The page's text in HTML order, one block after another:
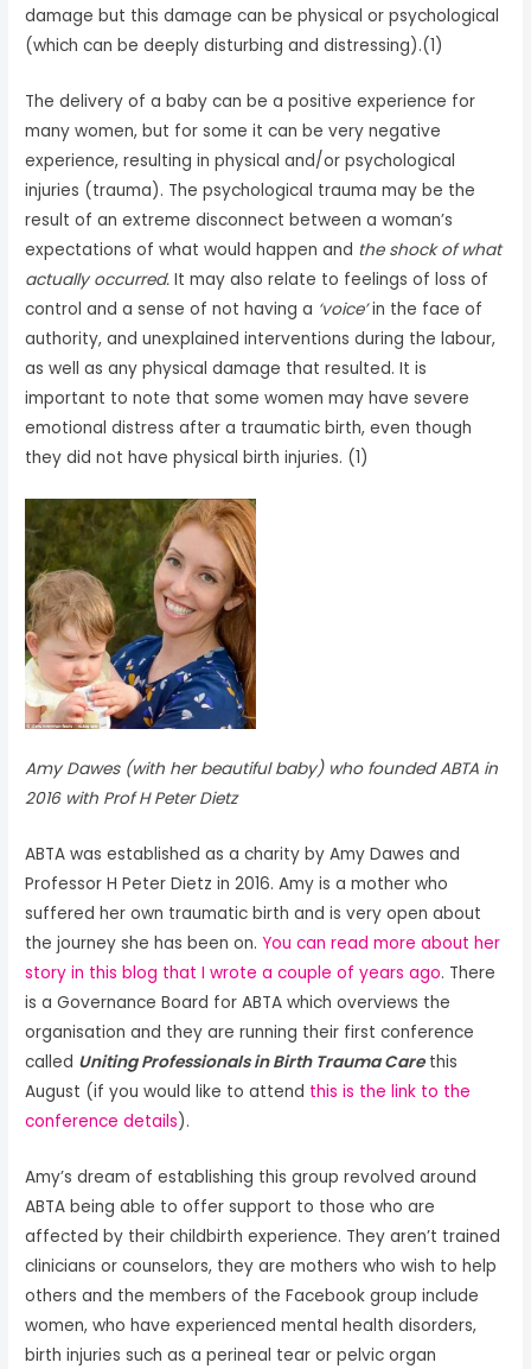
damage but this damage can be physical or psychological
(which can be deeply disturbing and distressing).(1)
The delivery of a baby can be a positive experience for
many women, but for some it can be very negative
experience, resulting in physical and/or psychological
injuries (trauma). The psychological trauma may be the
result of an extreme disconnect between a woman’s
expectations of what would happen and the shock of what
actually occurred.It may also relate to feelings of loss of
control and a sense of not having a ‘voice’in the face of
authority, and unexplained interventions during the labour,
as well as any physical damage that resulted. It is
important to note that some women may have severe
emotional distress after a traumatic birth, even though
they did not have physical birth injuries. (1)
Amy Dawes (with her beautiful baby) who founded ABTA in
2016 with Prof H Peter Dietz
ABTA was established as a charity by Amy Dawes and
Professor H Peter Dietz in 2016. Amy is a mother who
suffered her own traumatic birth and is very open about
the journey she has been on.You can read more about her
story in this blog that I wrote a couple of years ago. There
is a Governance Board for ABTA which overviews the
organisation and they are running their first conference
called Uniting Professionals in Birth Trauma Care this
August (if you would like to attend this is the link to the
conference details).
Amy’s dream of establishing this group revolved around
ABTA being able to offer support to those who are
affected by their childbirth experience. They aren’t trained
clinicians or counselors, they are mothers who wish to help
others and the members of the Facebook group include
women, who have experienced mental health disorders,
birth injuries such as a perineal tear or pelvic organ